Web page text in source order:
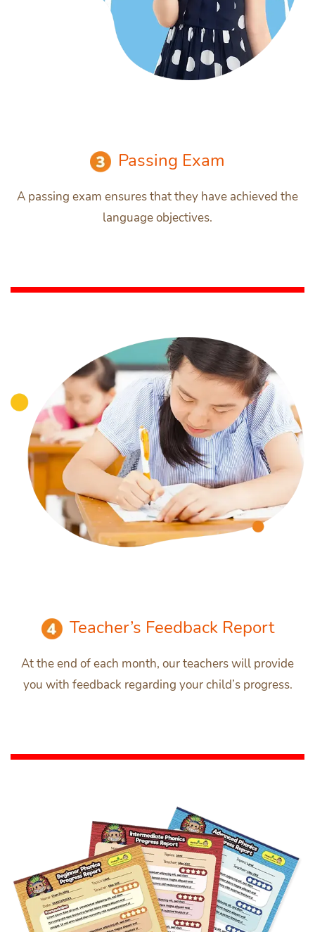
Passing Exam
A passing exam ensures that they have achieved the
language objectives.
Teacher’s Feedback Report
At the end of each month, our teachers will provide
you with feedback regarding your child’s progress.